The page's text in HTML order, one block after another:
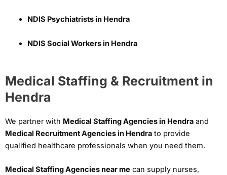
NDIS Psychiatrists in Hendra
NDIS Social Workers in Hendra
Medical Staffing & Recruitment in
Hendra
We partner with Medical Staffing Agencies in Hendra and
Medical Recruitment Agencies in Hendra to provide
qualified healthcare professionals when you need them.
Medical Staffing Agencies near me can supply nurses,